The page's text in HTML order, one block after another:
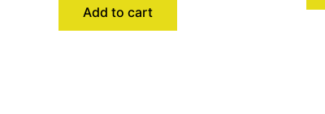
Add to cart